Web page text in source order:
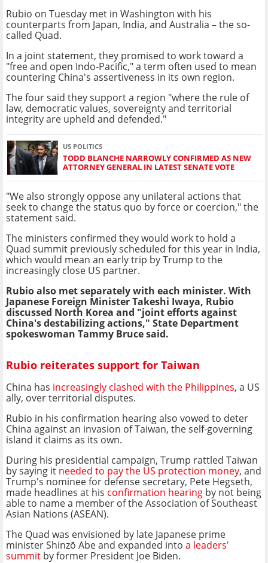
Rubio on Tuesday met in Washington with his
counterparts from Japan, India, and Australia – the so-
called Quad.
In a joint statement, they promised to work toward a
"free and open Indo-Pacific," a term often used to mean
countering China's assertiveness in its own region.
The four said they support a region "where the rule of
law, democratic values, sovereignty and territorial
integrity are upheld and defended."
US POLITICS
TODD BLANCHE NARROWLY CONFIRMED AS NEW
ATTORNEY GENERAL IN LATEST SENATE VOTE
"We also strongly oppose any unilateral actions that
seek to change the status quo by force or coercion," the
statement said.
The ministers confirmed they would work to hold a
Quad summit previously scheduled for this year in India,
which would mean an early trip by Trump to the
increasingly close US partner.
Rubio also met separately with each minister. With
Japanese Foreign Minister Takeshi Iwaya, Rubio
discussed North Korea and "joint efforts against
China's destabilizing actions," State Department
spokeswoman Tammy Bruce said.
Rubio reiterates support for Taiwan
China has increasingly clashed with the Philippines, a US
ally, over territorial disputes.
Rubio in his confirmation hearing also vowed to deter
China against an invasion of Taiwan, the self-governing
island it claims as its own.
During his presidential campaign, Trump rattled Taiwan
by saying it needed to pay the US protection money, and
Trump's nominee for defense secretary, Pete Hegseth,
made headlines at his confirmation hearing by not being
able to name a member of the Association of Southeast
Asian Nations (ASEAN).
The Quad was envisioned by late Japanese prime
minister Shinzō Abe and expanded into a leaders'
summit by former President Joe Biden.